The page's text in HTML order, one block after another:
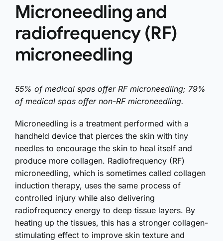
Microneedling and
radiofrequency (RF)
microneedling
55% of medical spas offer RF microneedling; 79%
of medical spas offer non-RF microneedling.
Microneedling is a treatment performed with a
handheld device that pierces the skin with tiny
needles to encourage the skin to heal itself and
produce more collagen. Radiofrequency (RF)
microneedling, which is sometimes called collagen
induction therapy, uses the same process of
controlled injury while also delivering
radiofrequency energy to deep tissue layers. By
heating up the tissues, this has a stronger collagen-
stimulating effect to improve skin texture and